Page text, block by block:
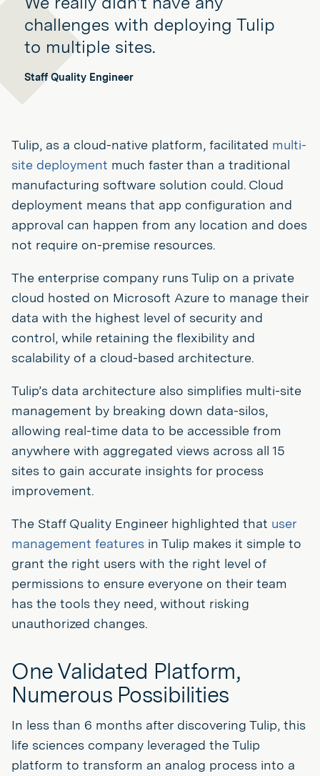
challenges with deploying Tulip
to multiple sites.
Staff Quality Engineer
Tulip, as a cloud-native platform, facilitated multi-
site deployment much faster than a traditional
manufacturing software solution could. Cloud
deployment means that app configuration and
approval can happen from any location and does
not require on-premise resources.
The enterprise company runs Tulip on a private
cloud hosted on Microsoft Azure to manage their
data with the highest level of security and
control, while retaining the flexibility and
scalability of a cloud-based architecture.
Tulip’s data architecture also simplifies multi-site
management by breaking down data-silos,
allowing real-time data to be accessible from
anywhere with aggregated views across all 15
sites to gain accurate insights for process
improvement.
The Staff Quality Engineer highlighted that user
management features in Tulip makes it simple to
grant the right users with the right level of
permissions to ensure everyone on their team
has the tools they need, without risking
unauthorized changes.
One Validated Platform,
Numerous Possibilities
In less than 6 months after discovering Tulip, this
life sciences company leveraged the Tulip
platform to transform an analog process into a